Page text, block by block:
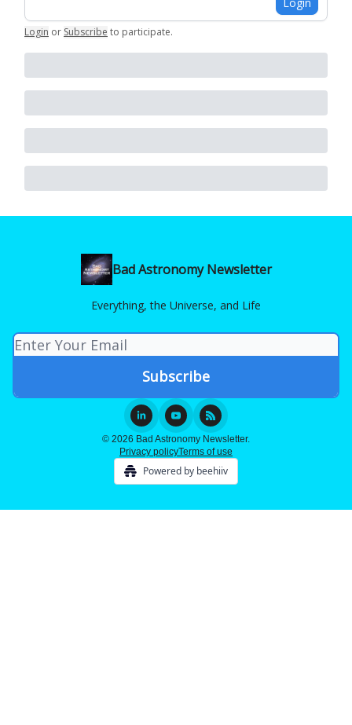
Login or Subscribe to participate.
Bad Astronomy Newsletter
Everything, the Universe, and Life
© 2026 Bad Astronomy Newsletter.
Privacy policyTerms of use
Powered by beehiiv